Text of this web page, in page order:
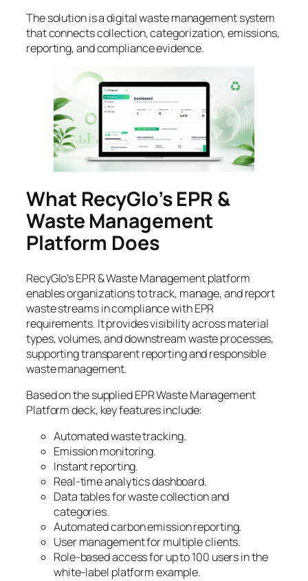
The solution is a digital waste management system
that connects collection, categorization, emissions,
reporting, and compliance evidence.
What RecyGlo’s EPR &
Waste Management
Platform Does
RecyGlo’s EPR & Waste Management platform
enables organizations to track, manage, and report
waste streams in compliance with EPR
requirements. It provides visibility across material
types, volumes, and downstream waste processes,
supporting transparent reporting and responsible
waste management.
Based on the supplied EPR Waste Management
Platform deck, key features include:
Automated waste tracking.
Emission monitoring.
Instant reporting.
Real-time analytics dashboard.
Data tables for waste collection and
categories.
Automated carbon emission reporting.
User management for multiple clients.
Role-based access for up to 100 users in the
white-label platform example.